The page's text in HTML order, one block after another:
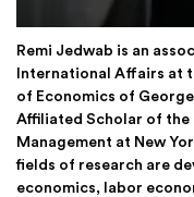
Remi Jedwab is an
International Affairs at
of Economics of
Affiliated Scholar of
Management at New
fields of research are
economics, labor